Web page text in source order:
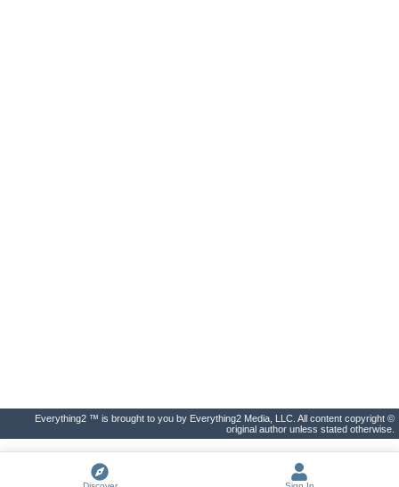
Everything2 ™ is brought to you by Everything2 Media, LLC. All content copyright ©
original author unless stated otherwise.